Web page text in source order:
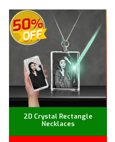
2D Crystal Rectangle
Necklaces